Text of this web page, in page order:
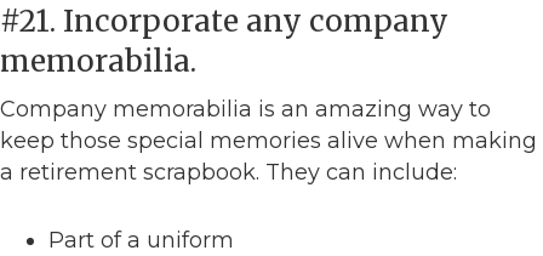
#21. Incorporate any company
memorabilia.
Company memorabilia is an amazing way to
keep those special memories alive when making
a retirement scrapbook. They can include:
Part of a uniform